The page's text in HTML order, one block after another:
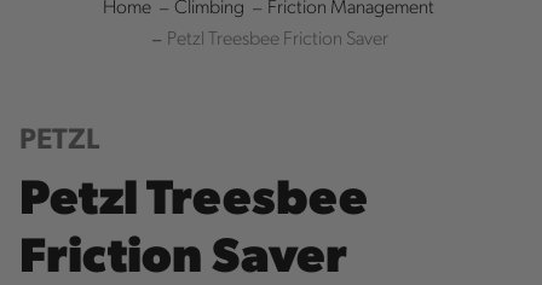
Home Climbing
Friction Management
Petzl Treesbee Friction Saver
PETZL
Petzl Treesbee
Friction Saver